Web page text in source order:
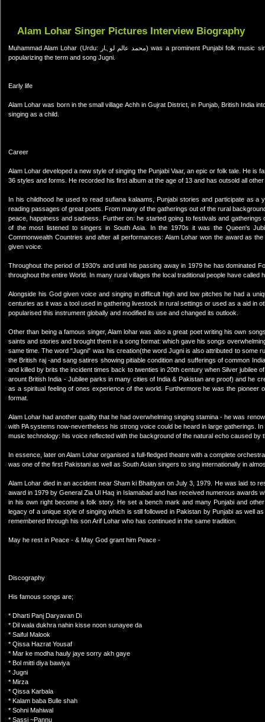
Alam Lohar Singer Pictures Interview Biography
Muhammad Alam Lohar (Urdu: محمد عالم لوہار) was a prominent Punjabi folk music singer of Pakistan.He died in 1979 in an accident. He is also credited with
popularizing the term and song Jugni.
Early life
Alam Lohar was born in the small village Achh in Gujrat District, in Punjab, British India
singing as a child.
Career
Alam Lohar developed a new style of singing the Punjabi Vaar, an epic or folk tale. He
36 styles and forms. He recorded his first album at the age of 13 and has outsold all
In his childhood he used to read sufiana kalaams, Punjabi stories and participate as
reading passages of great poets. From many of the gatherings out of the rural
peace, happiness and sadness. Further on: he started going to festivals and
of the most listened to singers in South Asia. In the 1970s it was the Queen's
Commonwealth Countries and after all performances: Alam Lohar won the award as
given voice.
Throughout the period of 1930's and until his passing away in 1979 he has dominated
throughout the entire World. In many rural villages the local traditional people have called
Alongside his God given voice and singing in difficult high and low pitches he had a
centuries as it was a tool used in gathering livestock in rural settings or used as a aid in
popularised this instrument globally and modified its use and changed its outlook.
Other than being a famous singer, Alam lohar was also a great poet writing his own
saints and stories and brought them in a song format: which gave his songs
same time. The word "Jugni" was his creation(the word Jugni is also attributed to some
the British raj -and sang satires showing pitiable condition and sufferings of common
and killed by brits the incident times back to twenties in 20th century when Silver jubilee
arount British India - Jubilee parks in many cities of India & Pakistan are proof) and he
as a spiritual feeling of ones experience of the world. Furthermore he was the pioneer
format.
Alam Lohar had another quality that he had overwhelming singing stamina - he was
with PA systems now-nevertheless his strong voice could be heard in large gatherings.
music technology: his voice reflected with the background of the natural echo caused by
In essence, later on Alam Lohar organised a full-fledged theatre with a complete
was one of the first Pakistani as well as South Asian singers to sing internationally in
Alam Lohar died in an accident near Sham ki Bhaitiyan on July 3, 1979. He was laid to
award in 1979 by General Zia Ul Haq in Islamabad and has received numerous awards
in his own right become a folk story. He set a bench mark and many Punjabi and
legacy of a unique style of singing which is still followed in Pakistan by Punjabi as well
remembered through his son Arif Lohar who has continued in the same tradition.
May he rest in Peace - & May God grant him Peace -
Discography
His famous songs are;
* Dharti Panj Daryavan Di
* Dil wala dukhra nahin kisse noon sunayee da
* Saiful Malook
* Qissa Hazrat Yousaf
* Mar ke modha hauly jaye sorry akh gaye
* Bol mitti diya bawiya
* Jugni
* Mirza
* Qissa Karbala
* Kalam baba Bulle shah
* Sohni Mahiwal
* Sassi ~Pannu